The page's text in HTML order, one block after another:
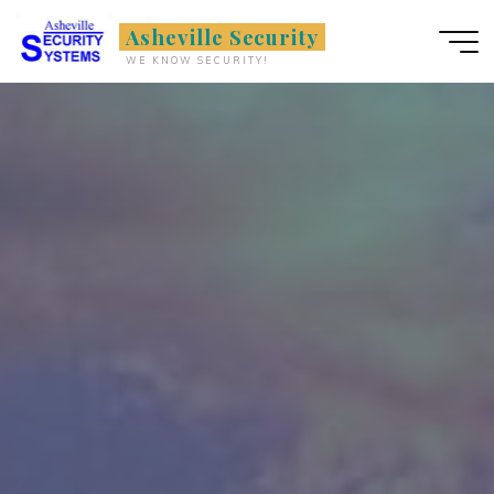
content
Asheville Security
WE KNOW SECURITY!